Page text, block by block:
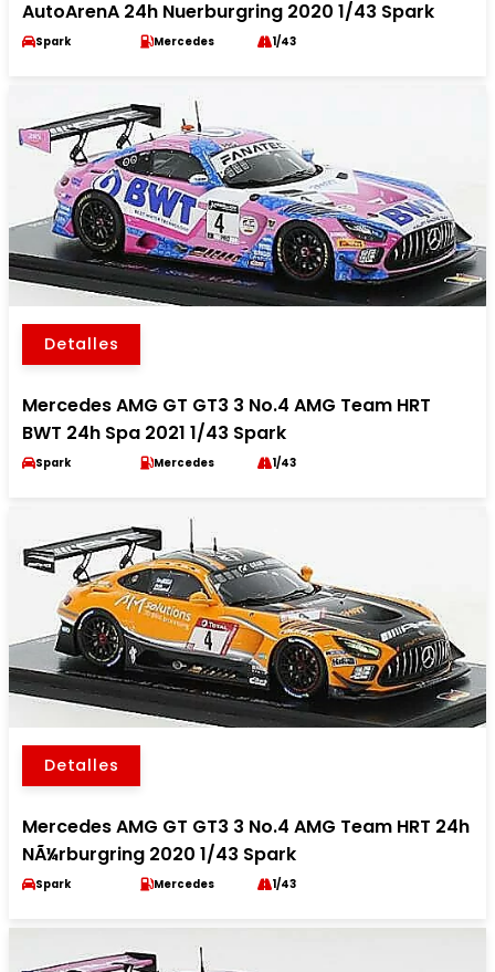
AutoArenA 24h Nuerburgring 2020 1/43 Spark
Spark Mercedes 1/43
Detalles
Mercedes AMG GT GT3 3 No.4 AMG Team HRT
BWT 24h Spa 2021 1/43 Spark
Spark Mercedes 1/43
Detalles
Mercedes AMG GT GT3 3 No.4 AMG Team HRT 24h
NÃ¼rburgring 2020 1/43 Spark
Spark Mercedes 1/43